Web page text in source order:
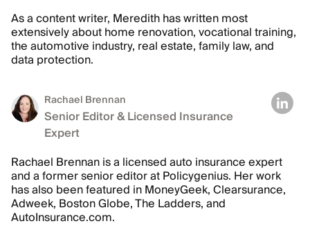
As a content writer, Meredith has written most
extensively about home renovation, vocational training,
the automotive industry, real estate, family law, and
data protection.
Rachael Brennan
Senior Editor & Licensed Insurance
Expert
Rachael Brennan is a licensed auto insurance expert
and a former senior editor at Policygenius. Her work
has also been featured in MoneyGeek, Clearsurance,
Adweek, Boston Globe, The Ladders, and
AutoInsurance.com.